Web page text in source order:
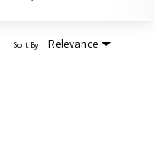
Relevance
Sort By